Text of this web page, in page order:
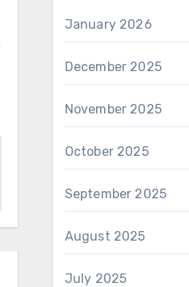
January 2026
December 2025
November 2025
October 2025
September 2025
August 2025
July 2025